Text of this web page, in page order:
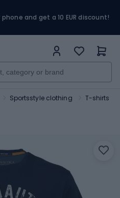
and get a 10 EUR discount!
Sportsstyle clothing T-shirts